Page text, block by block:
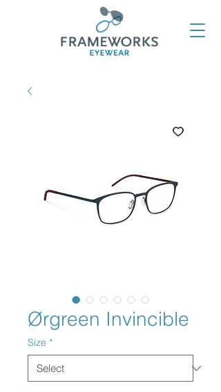
Ørgreen Invincible
Size *